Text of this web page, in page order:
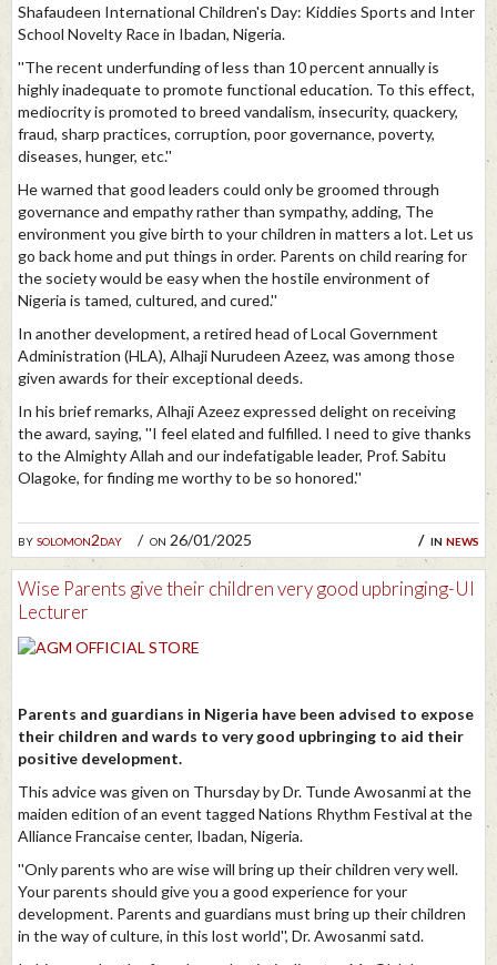
bysolomon2day on 26/01/2025 in news
Shafaudeen International Children's Day: Kiddies Sports and Inter
School Novelty Race in Ibadan, Nigeria.
''The recent underfunding of less than 10 percent annually is
highly inadequate to promote functional education. To this effect,
mediocrity is promoted to breed vandalism, insecurity, quackery,
fraud, sharp practices, corruption, poor governance, poverty,
diseases, hunger, etc.''
He warned that good leaders could only be groomed through
governance and empathy rather than sympathy, adding, The
environment you give birth to your children in matters a lot. Let us
go back home and put things in order. Parents on child rearing for
the society would be easy when the hostile environment of
Nigeria is tamed, cultured, and cured.''
In another development, a retired head of Local Government
Administration (HLA), Alhaji Nurudeen Azeez, was among those
given awards for their exceptional deeds.
In his brief remarks, Alhaji Azeez expressed delight on receiving
the award, saying, ''I feel elated and fulfilled. I need to give thanks
to the Almighty Allah and our indefatigable leader, Prof. Sabitu
Olagoke, for finding me worthy to be so honored.''
Wise Parents give their children very good upbringing-UI
Lecturer
Parents and guardians in Nigeria have been advised to expose
their children and wards to very good upbringing to aid their
positive development.
This advice was given on Thursday by Dr. Tunde Awosanmi at the
maiden edition of an event tagged Nations Rhythm Festival at the
Alliance Francaise center, Ibadan, Nigeria.
''Only parents who are wise will bring up their children very well.
Your parents should give you a good experience for your
development. Parents and guardians must bring up their children
in the way of culture, in this lost world'', Dr. Awosanmi satd.